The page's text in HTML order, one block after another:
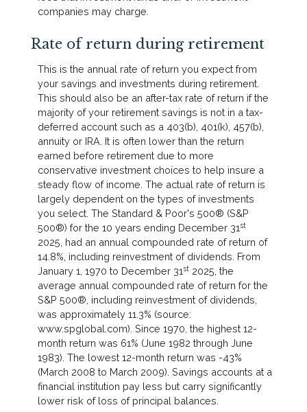
companies may charge.
Rate of return during retirement
This is the annual rate of return you expect from
your savings and investments during retirement.
This should also be an after-tax rate of return if the
majority of your retirement savings is not in a tax-
deferred account such as a 403(b), 401(k), 457(b),
annuity or IRA. It is often lower than the return
earned before retirement due to more
conservative investment choices to help insure a
steady flow of income. The actual rate of return is
largely dependent on the types of investments
you select. The Standard & Poor's 500® (S&P
500®) for the 10 years ending December 31 st
2025, had an annual compounded rate of return of
14.8%, including reinvestment of dividends. From
January 1, 1970 to December 31 st 2025, the
average annual compounded rate of return for the
S&P 500®, including reinvestment of dividends,
was approximately 11.3% (source:
www.spglobal.com). Since 1970, the highest 12-
month return was 61% (June 1982 through June
1983). The lowest 12-month return was -43%
(March 2008 to March 2009). Savings accounts at a
financial institution pay less but carry significantly
lower risk of loss of principal balances.